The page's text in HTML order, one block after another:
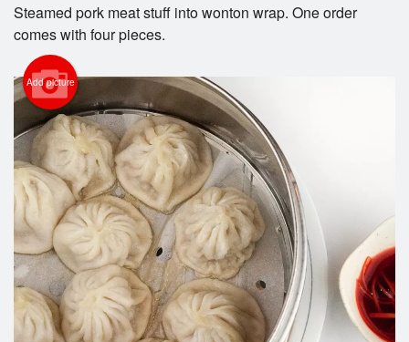
Registration
Cart (0)
Steamed pork meat stuff into wonton wrap. One order
comes with four pieces.
Add picture